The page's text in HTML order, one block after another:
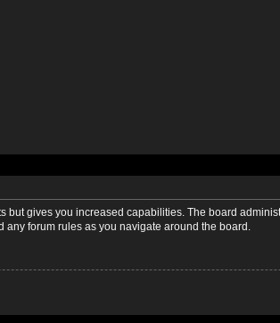
gives you increased capabilities. The board
forum rules as you navigate around the board.